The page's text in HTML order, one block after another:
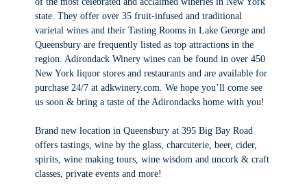
state. They offer over 35 fruit-infused and traditional
varietal wines and their Tasting Rooms in Lake George and
Queensbury are frequently listed as top attractions in the
region. Adirondack Winery wines can be found in over 450
New York liquor stores and restaurants and are available for
purchase 24/7 at adkwinery.com. We hope you’ll come see
us soon & bring a taste of the Adirondacks home with you!
Brand new location in Queensbury at 395 Big Bay Road
offers tastings, wine by the glass, charcuterie, beer, cider,
spirits, wine making tours, wine wisdom and uncork & craft
classes, private events and more!